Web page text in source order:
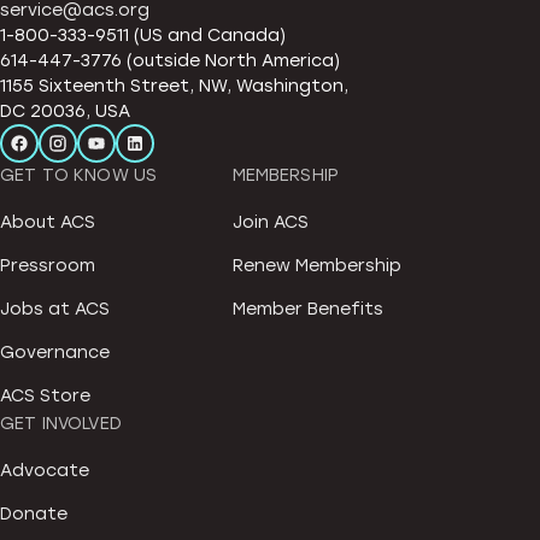
service@acs.org
1-800-333-9511 (US and Canada)
614-447-3776 (outside North America)
1155 Sixteenth Street, NW, Washington,
DC 20036, USA
GET TO KNOW US
About ACS
Pressroom
Jobs at ACS
Governance
ACS Store
MEMBERSHIP
Join ACS
Renew Membership
Member Benefits
GET INVOLVED
Advocate
Donate